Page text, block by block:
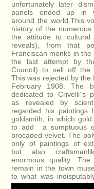
unfortunately later
panels ended up in
around the world.This
history of the numerous
the attitude to cultural
reveals), from that
Franciscan monks in
the last attempt by
Council) to sell off the
This was rejected by the
February 1908. The
dedicated to Crivelli´s
as revealed by
regarded his
goldsmith, in which
to add a sumptuous
brocaded velvet. The
only of paintings of
but also
enormous quality.
remain in the town
to what was
impressive works